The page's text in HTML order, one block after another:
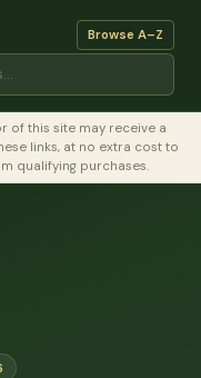
Browse A–Z
of this site may receive a
links, at no extra cost to
qualifying purchases.